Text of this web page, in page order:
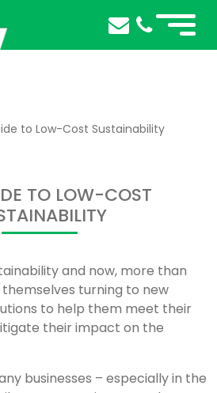
to Low-Cost Sustainability
TO LOW-COST
and now, more than
themselves turning to new
to help them meet their
their impact on the
businesses – especially in the